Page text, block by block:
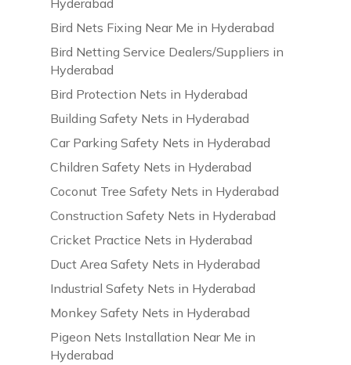
Bird Nets Fixing Near Me in Hyderabad
Bird Netting Service Dealers/Suppliers in
Hyderabad
Bird Protection Nets in Hyderabad
Building Safety Nets in Hyderabad
Car Parking Safety Nets in Hyderabad
Children Safety Nets in Hyderabad
Coconut Tree Safety Nets in Hyderabad
Construction Safety Nets in Hyderabad
Cricket Practice Nets in Hyderabad
Duct Area Safety Nets in Hyderabad
Industrial Safety Nets in Hyderabad
Monkey Safety Nets in Hyderabad
Pigeon Nets Installation Near Me in
Hyderabad